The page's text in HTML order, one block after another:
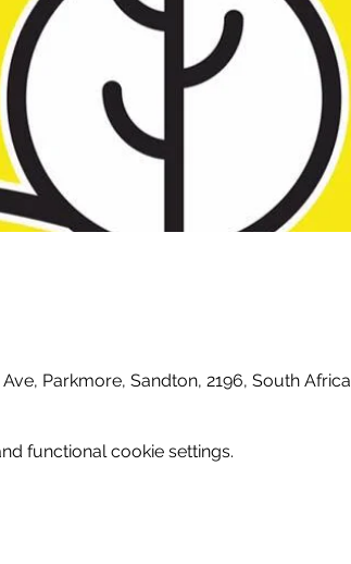
Parkmore, Sandton, 2196, South Africa
functional cookie settings.